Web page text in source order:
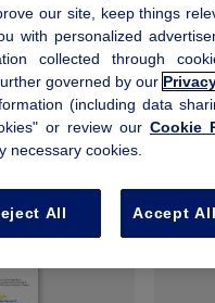
our site, keep things
with personalized
collected through
governed by our
(including data
or review our Cookie
necessary cookies.
All Accept